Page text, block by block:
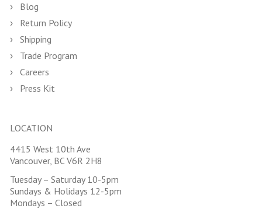
Blog
Return Policy
Shipping
Trade Program
Careers
Press Kit
LOCATION
4415 West 10th Ave
Vancouver, BC V6R 2H8
Tuesday – Saturday 10-5pm
Sundays & Holidays 12-5pm
Mondays – Closed